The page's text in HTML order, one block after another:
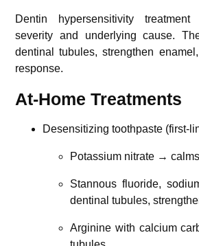
Dentin hypersensitivity
severity and underlying cause.
dentinal tubules, strengthen
response.
At-Home Treatments
Desensitizing toothpaste (first-
Potassium nitrate →
Stannous fluoride,
dentinal tubules,
Arginine with calcium